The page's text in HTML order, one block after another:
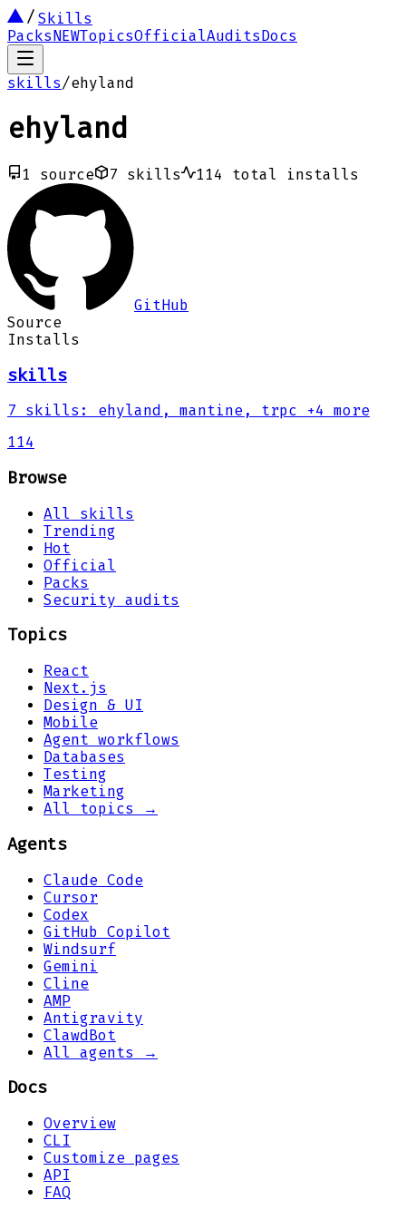
Skills
PacksNEWTopicsOfficialAuditsDocs
skills/ehyland
ehyland
1 source 7 skills 114 total installs
GitHub
Source
Installs
skills
7 skills : ehyland, mantine, trpc +4 more
114
Browse
All skills
Trending
Hot
Official
Packs
Security audits
Topics
React
Next.js
Design & UI
Mobile
Agent workflows
Databases
Testing
Marketing
All topics →
Agents
Claude Code
Cursor
Codex
GitHub Copilot
Windsurf
Gemini
Cline
AMP
Antigravity
ClawdBot
All agents →
Docs
Overview
CLI
Customize pages
API
FAQ